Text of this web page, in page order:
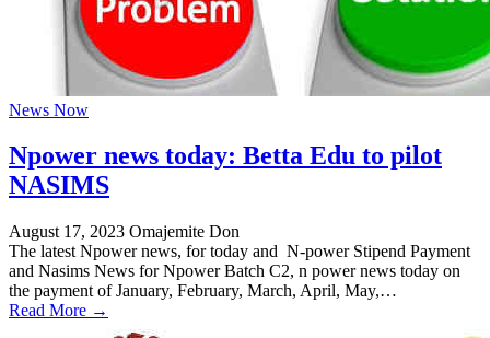
News Now
Npower news today: Betta Edu to pilot
NASIMS
August 17, 2023 Omajemite Don
The latest Npower news, for today and N-power Stipend Payment
and Nasims News for Npower Batch C2, n power news today on
the payment of January, February, March, April, May,…
Read More →